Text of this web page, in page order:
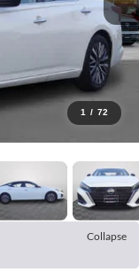
1 / 72
Collapse